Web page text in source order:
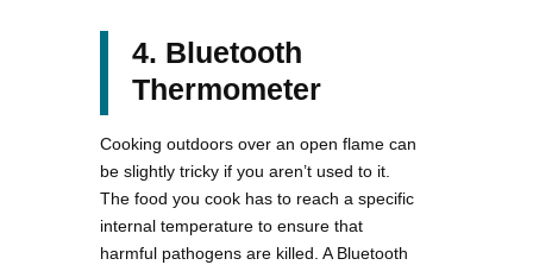
4. Bluetooth
Thermometer
Cooking outdoors over an open flame can
be slightly tricky if you aren’t used to it.
The food you cook has to reach a specific
internal temperature to ensure that
harmful pathogens are killed. A Bluetooth